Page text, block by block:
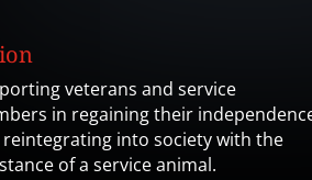
veterans and service
in regaining their
reintegrating into society with the
of a service animal.